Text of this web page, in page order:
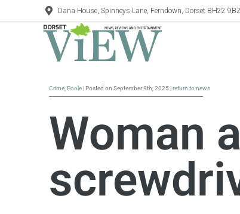
Dana House, Spinneys Lane, Ferndown, Dorset BH22
Crime Poole | Posted on September 9th, 2025 |return to news
Woman